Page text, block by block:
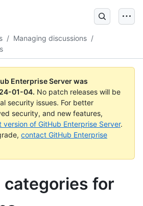
/ Managing discussions /
Enterprise Server was
01-04. No patch releases will be
security issues. For better
security, and new features,
of GitHub Enterprise Server.
contact GitHub Enterprise
categories for